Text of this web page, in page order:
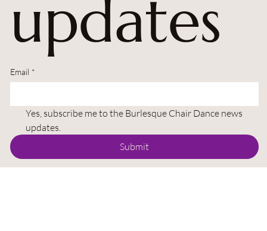
updates
Email *
Yes, subscribe me to the Burlesque Chair Dance news
updates.
Submit